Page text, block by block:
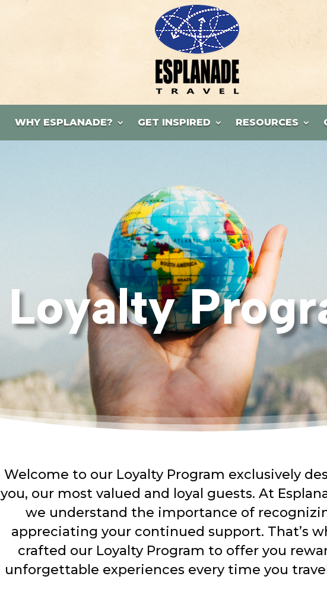
WHY ESPLANADE? GET INSPIRED RESOURCES
Loyalty
Welcome to our Loyalty Program exclusively
you, our most valued and loyal guests. At
we understand the importance of
appreciating your continued support. That’s
crafted our Loyalty Program to offer you
unforgettable experiences every time you